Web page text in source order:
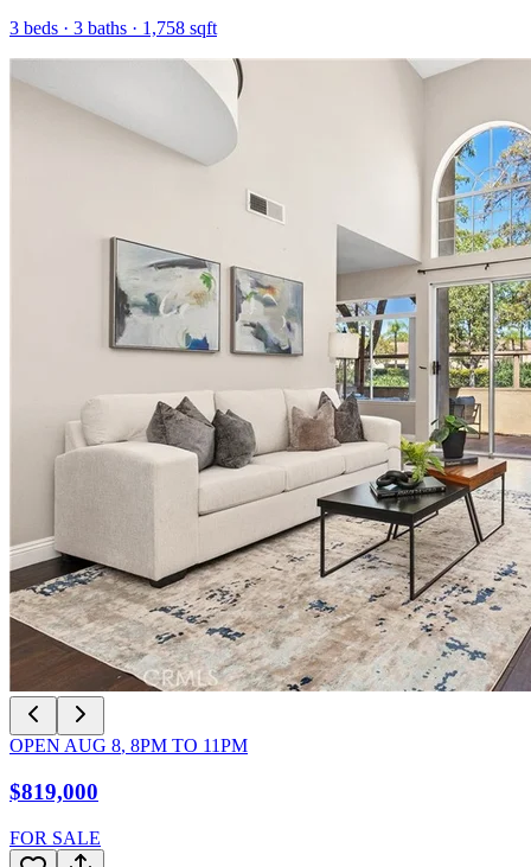
3 beds · 3 baths · 1,758 sqft
OPEN AUG 8, 8PM TO 11PM
$819,000
FOR SALE